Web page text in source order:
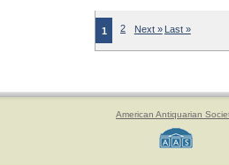
1 2 Next » Last »
American Antiquarian